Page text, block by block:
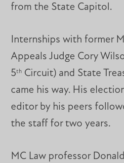
from the State Capitol.
Internships with former
Appeals Judge Cory
5th Circuit) and State
came his way. His
editor by his peers
the staff for two years.
MC Law professor